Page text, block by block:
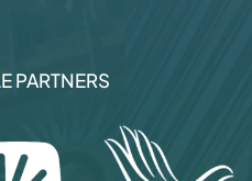
PARTNERS